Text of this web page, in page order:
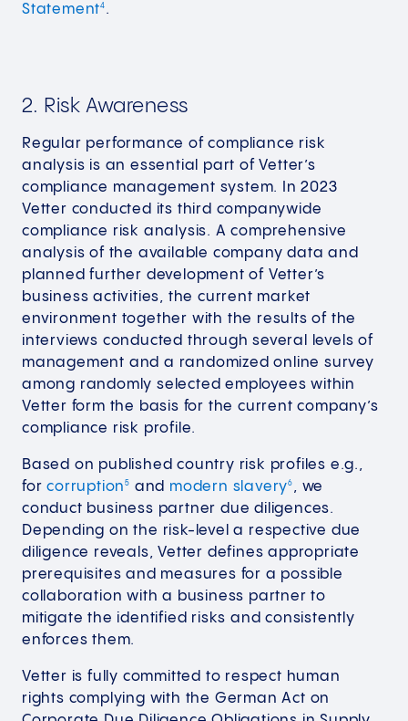
Statement4 .
2. Risk Awareness
Regular performance of compliance risk
analysis is an essential part of Vetter’s
compliance management system. In 2023
Vetter conducted its third companywide
compliance risk analysis. A comprehensive
analysis of the available company data and
planned further development of Vetter’s
business activities, the current market
environment together with the results of the
interviews conducted through several levels of
management and a randomized online survey
among randomly selected employees within
Vetter form the basis for the current company’s
compliance risk profile.
Based on published country risk profiles e.g.,
forcorruption5 and modern slavery6 , we
conduct business partner due diligences.
Depending on the risk-level a respective due
diligence reveals, Vetter defines appropriate
prerequisites and measures for a possible
collaboration with a business partner to
mitigate the identified risks and consistently
enforces them.
Vetter is fully committed to respect human
rights complying with the German Act on